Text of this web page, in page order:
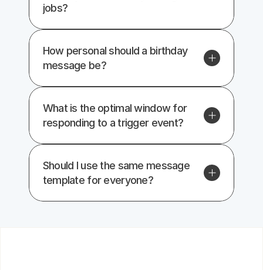
jobs?
How personal should a birthday
message be?
What is the optimal window for
responding to a trigger event?
Should I use the same message
template for everyone?